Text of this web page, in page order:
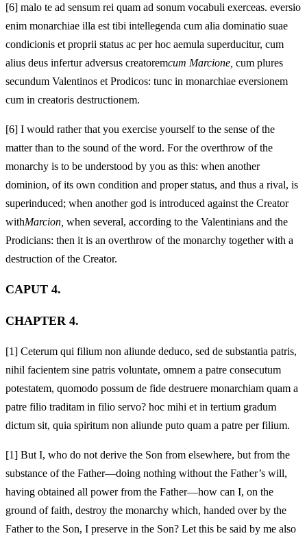
[6] malo te ad sensum rei quam ad sonum vocabuli exerceas. eversio
enim monarchiae illa est tibi intellegenda cum alia dominatio suae
condicionis et proprii status ac per hoc aemula superducitur, cum
alius deus infertur adversus creatoremcum Marcione, cum plures
secundum Valentinos et Prodicos: tunc in monarchiae eversionem
cum in creatoris destructionem.
[6] I would rather that you exercise yourself to the sense of the
matter than to the sound of the word. For the overthrow of the
monarchy is to be understood by you as this: when another
dominion, of its own condition and proper status, and thus a rival, is
superinduced; when another god is introduced against the Creator
withMarcion, when several, according to the Valentinians and the
Prodicians: then it is an overthrow of the monarchy together with a
destruction of the Creator.
CAPUT 4.
CHAPTER 4.
[1] Ceterum qui filium non aliunde deduco, sed de substantia patris,
nihil facientem sine patris voluntate, omnem a patre consecutum
potestatem, quomodo possum de fide destruere monarchiam quam a
patre filio traditam in filio servo? hoc mihi et in tertium gradum
dictum sit, quia spiritum non aliunde puto quam a patre per filium.
[1] But I, who do not derive the Son from elsewhere, but from the
substance of the Father—doing nothing without the Father’s will,
having obtained all power from the Father—how can I, on the
ground of faith, destroy the monarchy which, handed over by the
Father to the Son, I preserve in the Son? Let this be said by me also